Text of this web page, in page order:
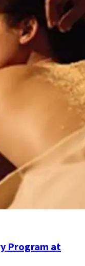
Program at